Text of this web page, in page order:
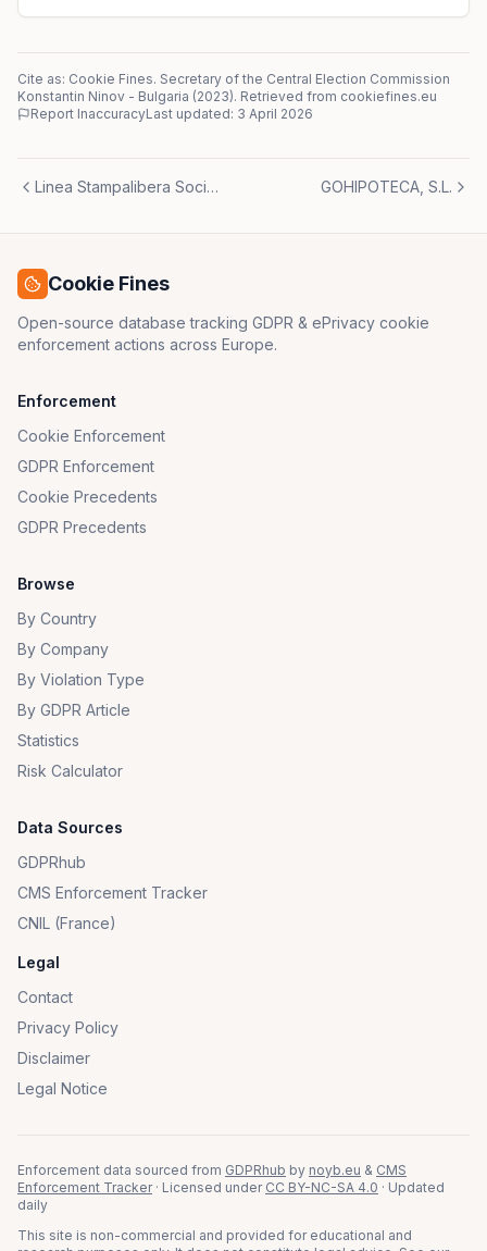
Cite as: Cookie Fines. Secretary of the Central Election Commission
Konstantin Ninov - Bulgaria (2023). Retrieved from cookiefines.eu
Report InaccuracyLast updated: 3 April 2026
Linea Stampalibera Società Cooperativa r.I. GOHIPOTECA, S.L.
Cookie Fines
Open-source database tracking GDPR & ePrivacy cookie
enforcement actions across Europe.
Enforcement
Cookie Enforcement
GDPR Enforcement
Cookie Precedents
GDPR Precedents
Browse
By Country
By Company
By Violation Type
By GDPR Article
Statistics
Risk Calculator
Data Sources
GDPRhub
CMS Enforcement Tracker
CNIL (France)
Legal
Contact
Privacy Policy
Disclaimer
Legal Notice
Enforcement data sourced from GDPRhub by noyb.eu & CMS
Enforcement Tracker · Licensed under CC BY-NC-SA 4.0 · Updated
daily
This site is non-commercial and provided for educational and